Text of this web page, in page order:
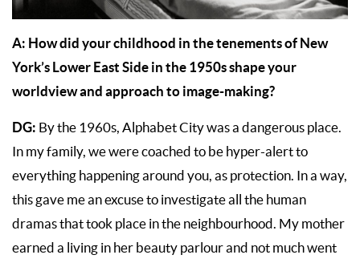
A: How did your childhood in the tenements of New
York’s Lower East Side in the 1950s shape your
worldview and approach to image-making?
DG: By the 1960s, Alphabet City was a dangerous place.
In my family, we were coached to be hyper-alert to
everything happening around you, as protection. In a way,
this gave me an excuse to investigate all the human
dramas that took place in the neighbourhood. My mother
earned a living in her beauty parlour and not much went